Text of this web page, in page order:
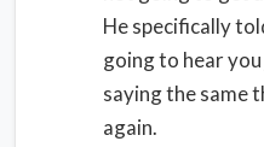
He specifically
going to hear
saying the same
again.